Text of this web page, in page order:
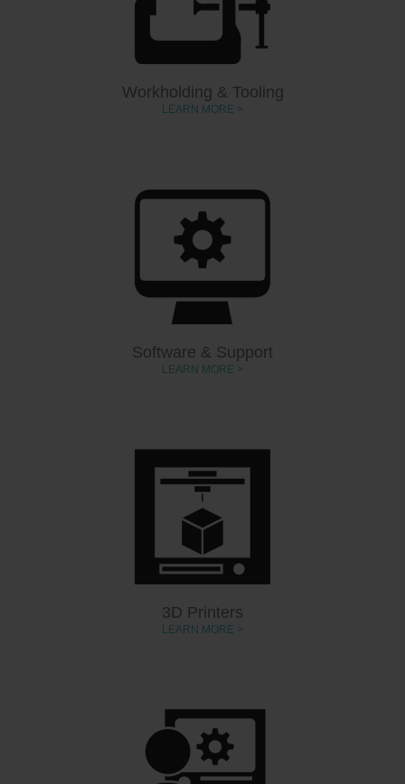
Workholding & Tooling
LEARN MORE >
Software & Support
LEARN MORE >
3D Printers
LEARN MORE >